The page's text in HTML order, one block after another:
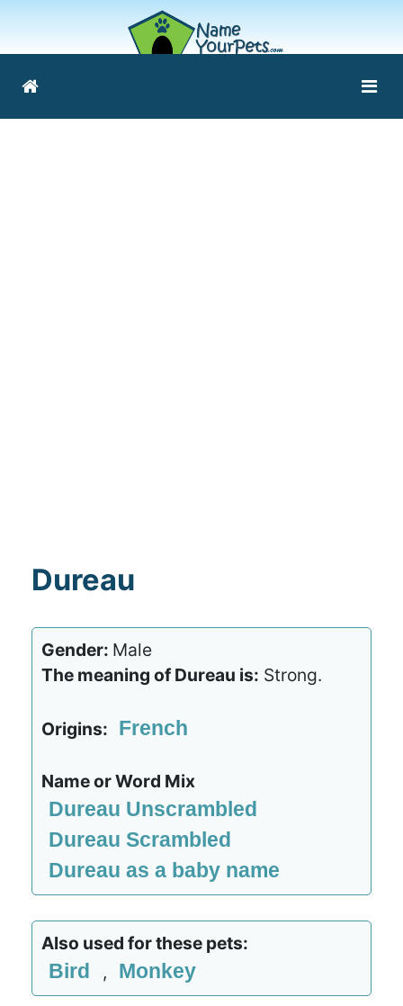
Dureau
Gender: Male
The meaning of Dureau is: Strong.
Origins: French
Name or Word Mix
Dureau Unscrambled
Dureau Scrambled
Dureau as a baby name
Also used for these pets:
Bird , Monkey